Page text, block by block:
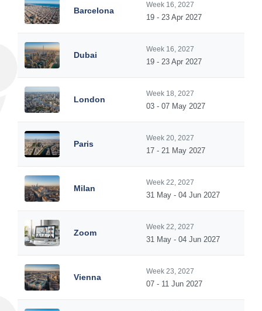
Barcelona
Week 16, 2027
19 - 23 Apr 2027
Dubai
Week 16, 2027
19 - 23 Apr 2027
London
Week 18, 2027
03 - 07 May 2027
Paris
Week 20, 2027
17 - 21 May 2027
Milan
Week 22, 2027
31 May - 04 Jun 2027
Zoom
Week 22, 2027
31 May - 04 Jun 2027
Vienna
Week 23, 2027
07 - 11 Jun 2027